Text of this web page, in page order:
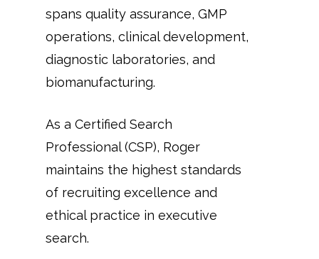
spans quality assurance, GMP
operations, clinical development,
diagnostic laboratories, and
biomanufacturing.
As a Certified Search
Professional (CSP), Roger
maintains the highest standards
of recruiting excellence and
ethical practice in executive
search.